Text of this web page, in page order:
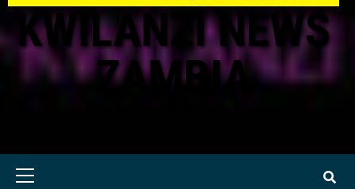
KWILANZI NEWS
ZAMBIA
Primary